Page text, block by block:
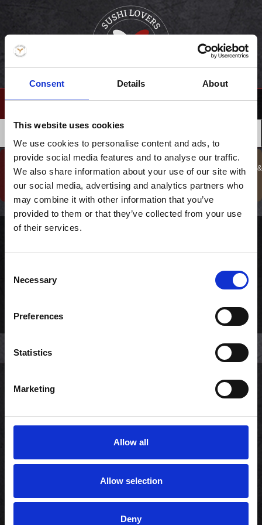
Consent Details About
This website uses cookies
We use cookies to personalise content and ads, to
provide social media features and to analyse our traffic.
We also share information about your use of our site with
our social media, advertising and analytics partners who
may combine it with other information that you’ve
provided to them or that they’ve collected from your use
of their services.
Selection
Necessary
Preferences
Statistics
Marketing
Allow all
Allow selection
Deny
GAVESHOP
TILBUD !
BESTIL TAKE
AWAY
BOOK BORD
KURSER, GAVER &
OPLEVELSER
Champagne og vores favorit kaviar til SUPER priser
Kundeservice
Min konto
Copyright © 2026 Sushi Lovers.
CVR: 33858655
Powered bynopCommerce